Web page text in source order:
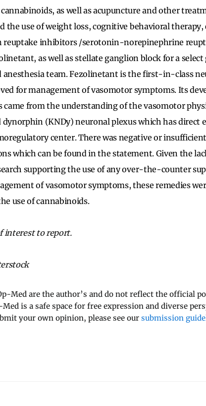
as well as acupuncture and other
the use of weight loss, cognitive behavioral therapy,
reuptake inhibitors /serotonin-norepinephrine
as well as stellate ganglion block for a select
anesthesia team. Fezolinetant is the first-in-class
for management of vasomotor symptoms. Its
from the understanding of the vasomotor
(KNDy) neuronal plexus which has direct
center. There was negative or
which can be found in the statement. Given the
supporting the use of any over-the-counter
of vasomotor symptoms, these remedies
use of cannabinoids.
interest to report.
Med are the author’s and do not reflect the official
is a safe space for free expression and diverse
your own opinion, please see our submission